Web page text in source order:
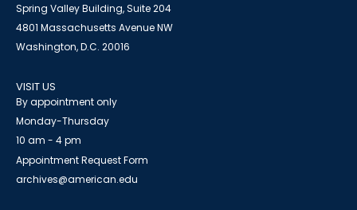
Spring Valley Building, Suite 204
4801 Massachusetts Avenue NW
Washington, D.C. 20016
VISIT US
By appointment only
Monday-Thursday
10 am - 4 pm
Appointment Request Form
archives@american.edu